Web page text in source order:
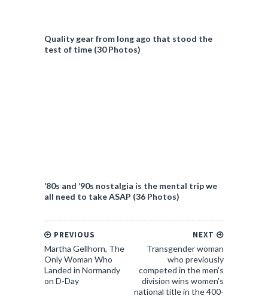
Quality gear from long ago that stood the
test of time (30 Photos)
’80s and ’90s nostalgia is the mental trip we
all need to take ASAP (36 Photos)
NEXT
Transgender woman
who previously
competed in the men's
division wins women's
national title in the 400-
PREVIOUS
Martha Gellhorn, The
Only Woman Who
Landed in Normandy
on D-Day